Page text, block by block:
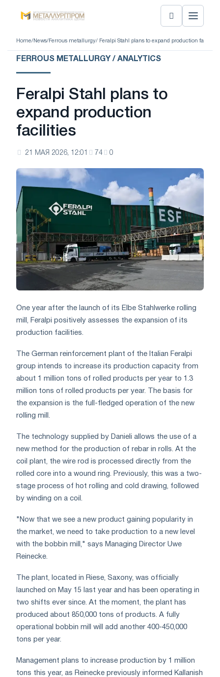
Home/ News/ Ferrous metallurgy/ Feralpi Stahl plans to expand production facilities
FERROUS METALLURGY / ANALYTICS
Feralpi Stahl plans to
expand production
facilities
21 МАЯ 2026, 12:01 74 0
One year after the launch of its Elbe Stahlwerke rolling
mill, Feralpi positively assesses the expansion of its
production facilities.
The German reinforcement plant of the Italian Feralpi
group intends to increase its production capacity from
about 1 million tons of rolled products per year to 1.3
million tons of rolled products per year. The basis for
the expansion is the full-fledged operation of the new
rolling mill.
The technology supplied by Danieli allows the use of a
new method for the production of rebar in rolls. At the
coil plant, the wire rod is processed directly from the
rolled core into a wound ring. Previously, this was a two-
stage process of hot rolling and cold drawing, followed
by winding on a coil.
"Now that we see a new product gaining popularity in
the market, we need to take production to a new level
with the bobbin mill," says Managing Director Uwe
Reinecke.
The plant, located in Riese, Saxony, was officially
launched on May 15 last year and has been operating in
two shifts ever since. At the moment, the plant has
produced about 850,000 tons of products. A fully
operational bobbin mill will add another 400-450,000
tons per year.
Management plans to increase production by 1 million
tons this year, as Reinecke previously informed Kallanish